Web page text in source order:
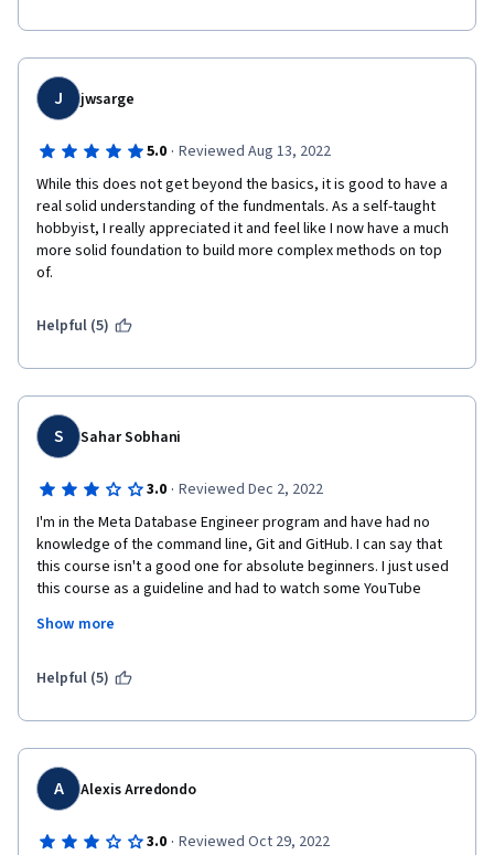
J jwsarge
5.0 · Reviewed Aug 13, 2022
While this does not get beyond the basics, it is good to have a
real solid understanding of the fundmentals. As a self-taught
hobbyist, I really appreciated it and feel like I now have a much
more solid foundation to build more complex methods on top
of.
Helpful (5)
S Sahar Sobhani
3.0 · Reviewed Dec 2, 2022
I'm in the Meta Database Engineer program and have had no
knowledge of the command line, Git and GitHub. I can say that
this course isn't a good one for absolute beginners. I just used
this course as a guideline and had to watch some YouTube
were about. After reviewing the videos and doing the exercises
have to work on it more to have a better understanding.
Show more
Helpful (5)
A Alexis Arredondo
3.0 · Reviewed Oct 29, 2022